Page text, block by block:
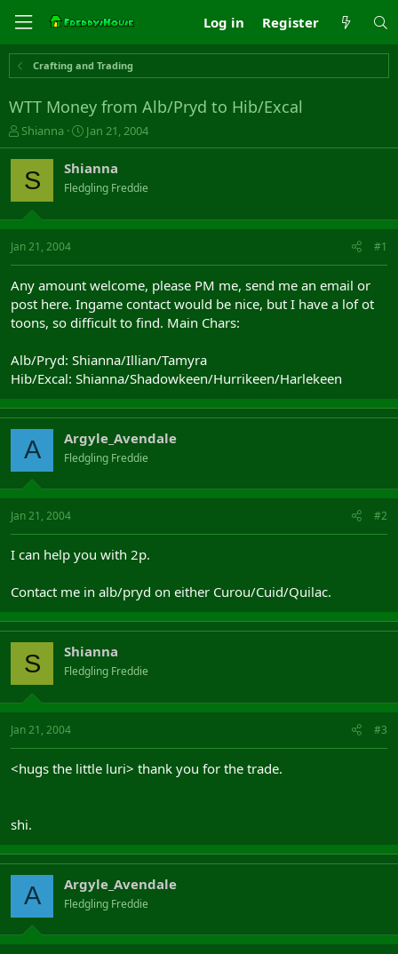
Log in Register
Crafting and Trading
WTT Money from Alb/Pryd to Hib/Excal
T
h
r
e
s
t
t
e
r
Shianna
S
t
r
t
a
Jan 21, 2004
S Shianna
Fledgling Freddie
Jan 21, 2004 #1
Any amount welcome, please PM me, send me an email or
post here. Ingame contact would be nice, but I have a lof ot
toons, so difficult to find. Main Chars:
Alb/Pryd: Shianna/Illian/Tamyra
Hib/Excal: Shianna/Shadowkeen/Hurrikeen/Harlekeen
A Argyle_Avendale
Fledgling Freddie
Jan 21, 2004 #2
I can help you with 2p.
Contact me in alb/pryd on either Curou/Cuid/Quilac.
S Shianna
Fledgling Freddie
Jan 21, 2004 #3
<hugs the little luri> thank you for the trade.
shi.
A Argyle_Avendale
Fledgling Freddie